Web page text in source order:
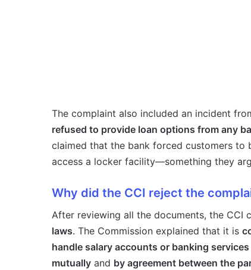
The complaint also included an incident
refused to provide loan options from any
claimed that the bank forced customers to
access a locker facility—something they
Why did the CCI reject the
After reviewing all the documents, the CCI
laws. The Commission explained that it is
handle salary accounts or banking
mutually and by agreement between the